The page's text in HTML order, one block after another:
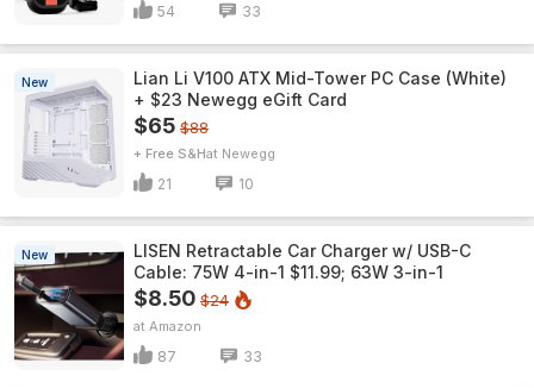
54 33
New
Lian Li V100 ATX Mid-Tower PC Case (White)
+ $23 Newegg eGift Card
$65 $88
+ Free S&H Newegg
21 10
New
LISEN Retractable Car Charger w/ USB-C
Cable: 75W 4-in-1 $11.99; 63W 3-in-1
$8.50 $24
Amazon
87 33